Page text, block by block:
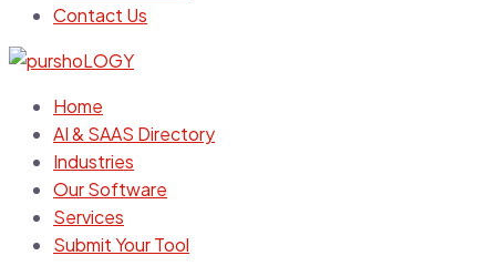
Contact Us
Home
AI & SAAS Directory
Industries
Our Software
Services
Submit Your Tool